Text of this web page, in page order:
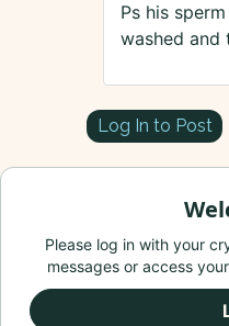
Ps his
washed and
Log In to Post
Please log in with your
messages or access